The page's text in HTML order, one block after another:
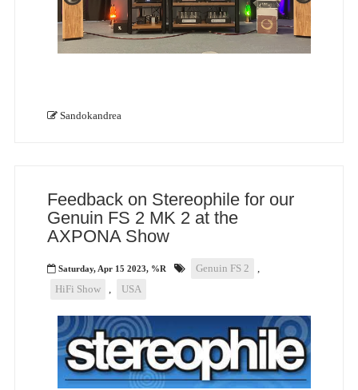
Sandokandrea
Feedback on Stereophile for our
Genuin FS 2 MK 2 at the
AXPONA Show
Saturday, Apr 15 2023, %R Genuin FS 2
HiFi Show
USA